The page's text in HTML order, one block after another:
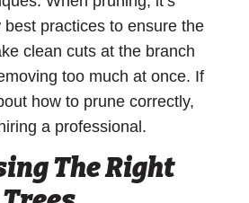
practices to ensure the
clean cuts at the branch
too much at once. If
how to prune correctly,
a professional.
The Right